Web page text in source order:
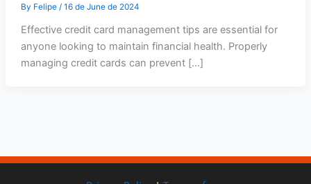
By Felipe / 16 de June de 2024
Effective credit card management tips are essential for
anyone looking to maintain financial health. Properly
managing credit cards can prevent […]